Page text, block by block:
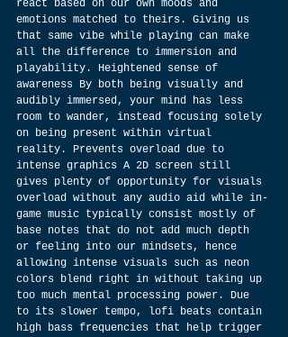
react based on our own moods and
emotions matched to theirs. Giving us
that same vibe while playing can make
all the difference to immersion and
playability. Heightened sense of
awareness By both being visually and
audibly immersed, your mind has less
room to wander, instead focusing solely
on being present within virtual
reality. Prevents overload due to
intense graphics A 2D screen still
gives plenty of opportunity for visuals
overload without any audio aid while in-
game music typically consist mostly of
base notes that do not add much depth
or feeling into our mindsets, hence
allowing intense visuals such as neon
colors blend right in without taking up
too much mental processing power. Due
to its slower tempo, lofi beats contain
high bass frequencies that help trigger